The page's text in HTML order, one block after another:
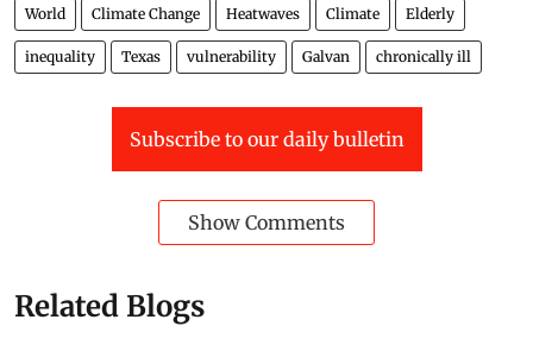
World Climate Change Heatwaves Climate Elderly
inequality Texas vulnerability Galvan chronically ill
Subscribe to our daily bulletin
Show Comments
Related Blogs